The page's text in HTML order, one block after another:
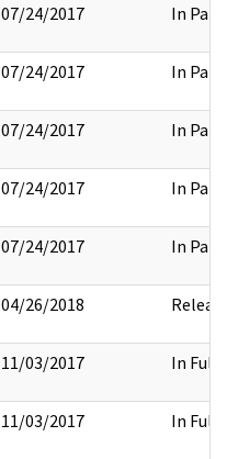
07/24/2017 In Part
07/24/2017 In Part
07/24/2017 In Part
07/24/2017 In Part
07/24/2017 In Part
04/26/2018
11/03/2017 In Full
11/03/2017 In Full